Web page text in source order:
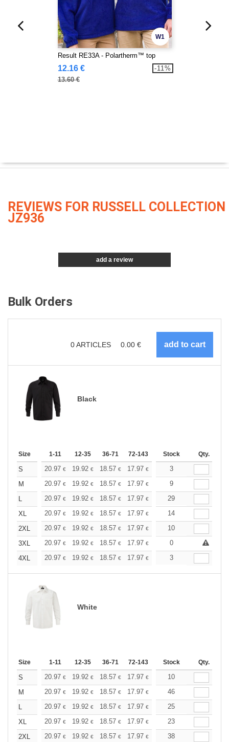
W1
Result RE33A - Polartherm™ top
12.16 €
13.60 €
-11%
REVIEWS FOR RUSSELL COLLECTION
JZ936
add a review
Bulk Orders
0ARTICLES 0.00 €
Black
Size 1-11 12-35 36-71 72-143 144-287 288 +
Stock Qty.
S 20.97 € 19.92 € 18.57 € 17.97 € 17.07
3
M
20.97 € 19.92 € 18.57 € 17.97 € 17.07
9
L
20.97 € 19.92 € 18.57 € 17.97 € 17.07€
29
XL
20.97 € 19.92 € 18.57 € 17.97 € 17.07€
14
2XL
20.97 € 19.92 € 18.57 € 17.97 € 17.07€
10
3XL
20.97 € 19.92 € 18.57 € 17.97 € 17.07 €
0
4XL
20.97 € 19.92 € 18.57 € 17.97 € 17.07
3
White
Size 1-11 12-35 36-71 72-143 144-287 288 +
Stock Qty.
S 20.97 € 19.92 € 18.57 € 17.97 € 17.07€
10
M
20.97 € 19.92 € 18.57 € 17.97 € 17.07€
46
L
20.97 € 19.92 € 18.57 € 17.97 € 17.07€
25
XL
20.97 € 19.92 € 18.57 € 17.97 € 17.07€
23
2XL
20.97 € 19.92 € 18.57 € 17.97 € 17.07€
38